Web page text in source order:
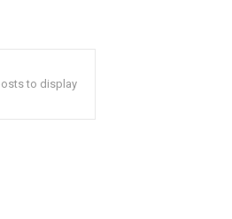
to display